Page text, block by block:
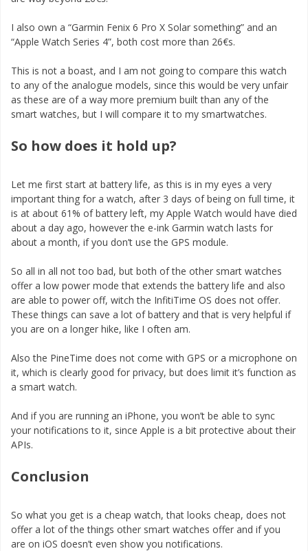
I also own a “Garmin Fenix 6 Pro X Solar something” and an
“Apple Watch Series 4”, both cost more than 26€s.
This is not a boast, and I am not going to compare this watch
to any of the analogue models, since this would be very unfair
as these are of a way more premium built than any of the
smart watches, but I will compare it to my smartwatches.
So how does it hold up?
Let me first start at battery life, as this is in my eyes a very
important thing for a watch, after 3 days of being on full time, it
is at about 61% of battery left, my Apple Watch would have died
about a day ago, however the e-ink Garmin watch lasts for
about a month, if you don’t use the GPS module.
So all in all not too bad, but both of the other smart watches
offer a low power mode that extends the battery life and also
are able to power off, witch the InfitiTime OS does not offer.
These things can save a lot of battery and that is very helpful if
you are on a longer hike, like I often am.
Also the PineTime does not come with GPS or a microphone on
it, which is clearly good for privacy, but does limit it’s function as
a smart watch.
And if you are running an iPhone, you won’t be able to sync
your notifications to it, since Apple is a bit protective about their
APIs.
Conclusion
So what you get is a cheap watch, that looks cheap, does not
offer a lot of the things other smart watches offer and if you
are on iOS doesn’t even show you notifications.